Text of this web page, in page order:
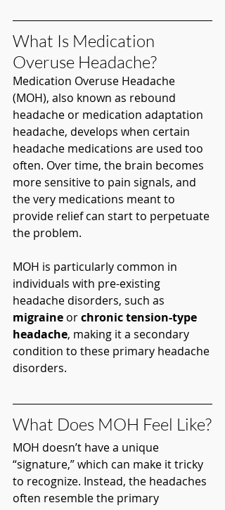
What Is Medication
Overuse Headache?
Medication Overuse Headache
(MOH), also known as rebound
headache or medication adaptation
headache, develops when certain
headache medications are used too
often. Over time, the brain becomes
more sensitive to pain signals, and
the very medications meant to
provide relief can start to perpetuate
the problem.
MOH is particularly common in
individuals with pre-existing
headache disorders, such as
migraine or chronic tension-type
headache, making it a secondary
condition to these primary headache
disorders.
What Does MOH Feel Like?
MOH doesn’t have a unique
“signature,” which can make it tricky
to recognize. Instead, the headaches
often resemble the primary